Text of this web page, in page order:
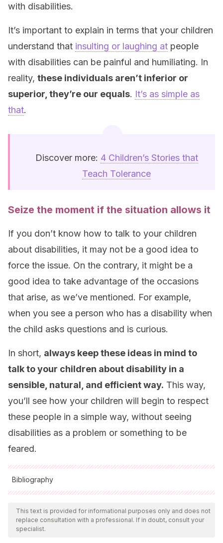
with disabilities.
It’s important to explain in terms that your children
understand that insulting or laughing at people
with disabilities can be painful and humiliating. In
reality, these individuals aren’t inferior or
superior, they’re our equals. It’s as simple as
that.
Discover more: 4 Children’s Stories that
Teach Tolerance
Seize the moment if the situation allows it
If you don’t know how to talk to your children
about disabilities, it may not be a good idea to
force the issue. On the contrary, it might be a
good idea to take advantage of the occasions
that arise, as we’ve mentioned. For example,
when you see a person who has a disability when
the child asks questions and is curious.
In short, always keep these ideas in mind to
talk to your children about disability in a
sensible, natural, and efficient way. This way,
you’ll see how your children will begin to respect
these people in a simple way, without seeing
disabilities as a problem or something to be
feared.
Bibliography
All cited sources were thoroughly reviewed by our team to
ensure their quality, reliability, currency, and validity. The
bibliography of this article was considered reliable and of
This text is provided for informational purposes only and does not
replace consultation with a professional. If in doubt, consult your
specialist.